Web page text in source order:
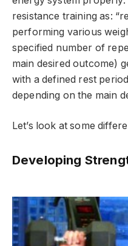
resistance training as:
performing various
specified number of
main desired outcome)
with a defined rest
depending on the main
Let’s look at some
Developing